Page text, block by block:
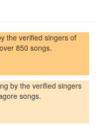
the verified singers of
850 songs.
by the verified singers
songs.